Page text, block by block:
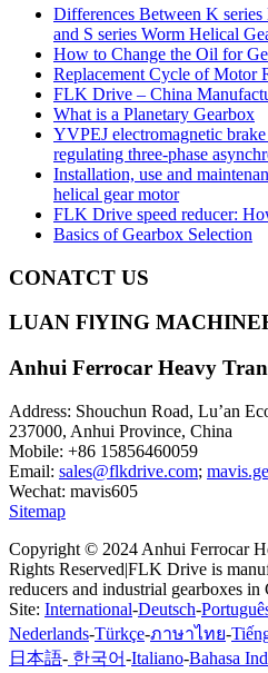
Differences Between K
and S series Worm Helical
How to Change the Oil for
Replacement Cycle of Motor
FLK Drive – China
What is a Planetary Gearbox
YVPEJ electromagnetic
regulating three-phase
Installation, use and
helical gear motor
FLK Drive speed reducer:
Basics of Gearbox Selection
CONATCT US
LUAN FlYING
Anhui Ferrocar Heavy
Address: Shouchun Road, Lu’an
237000, Anhui Province, China
Mobile: +86 15856460059
Email: sales@flkdrive.com;
Wechat: mavis605
Sitemap
Copyright © 2024 Anhui Ferrocar
Rights Reserved|FLK Drive is
reducers and industrial gearboxes in
Site: International-Deutsch-
Nederlands-Türkçe-ภาษาไทย-
日本語- 한국어-Italiano-Bahasa